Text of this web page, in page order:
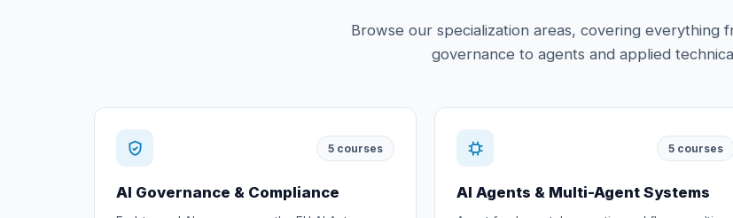
Browse our specialization areas, covering everything
governance to agents and applied
5 courses
AI Governance & Compliance
5 courses
AI Agents & Multi-Agent Systems